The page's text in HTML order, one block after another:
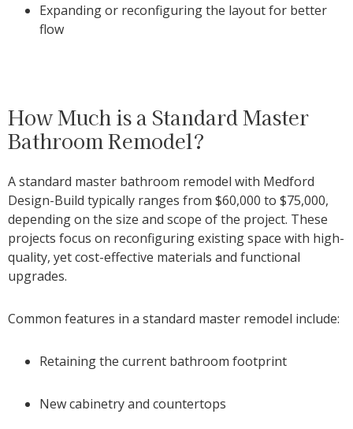
Expanding or reconfiguring the layout for better
flow
How Much is a Standard Master
Bathroom Remodel?
A standard master bathroom remodel with Medford
Design-Build typically ranges from $60,000 to $75,000,
depending on the size and scope of the project. These
projects focus on reconfiguring existing space with high-
quality, yet cost-effective materials and functional
upgrades.
Common features in a standard master remodel include:
Retaining the current bathroom footprint
New cabinetry and countertops